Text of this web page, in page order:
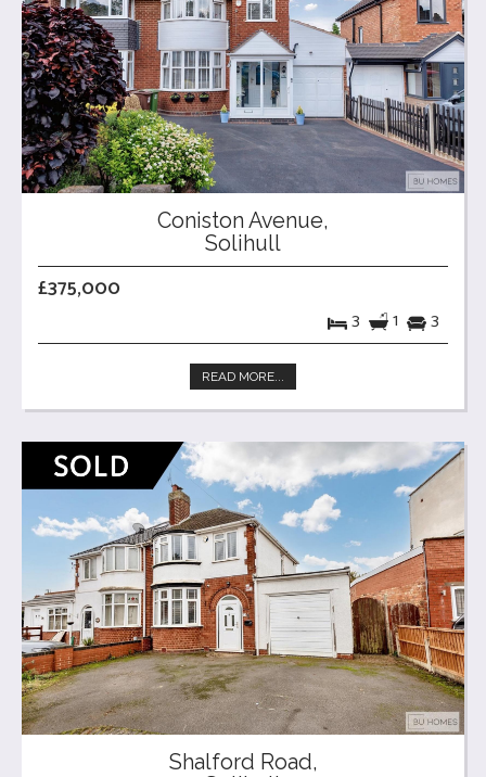
Coniston Avenue,
Solihull
£375,000
3 1 3
READ MORE...
Shalford Road,